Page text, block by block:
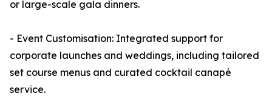
or large-scale gala dinners.
- Event Customisation: Integrated support for
corporate launches and weddings, including tailored
set course menus and curated cocktail canapé
service.